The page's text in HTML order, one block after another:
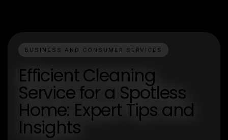
BUSINESS AND CONSUMER SERVICES
Efficient Cleaning
Service for a Spotless
Home: Expert Tips and
Insights